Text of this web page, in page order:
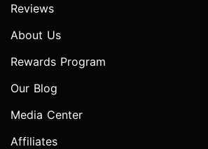
Reviews
About Us
Rewards Program
Our Blog
Media Center
Affiliates